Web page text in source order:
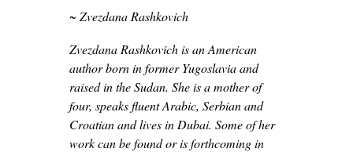
~ Zvezdana Rashkovich
Zvezdana Rashkovich is an American
author born in former Yugoslavia and
raised in the Sudan. She is a mother of
four, speaks fluent Arabic, Serbian and
Croatian and lives in Dubai. Some of her
work can be found or is forthcoming in